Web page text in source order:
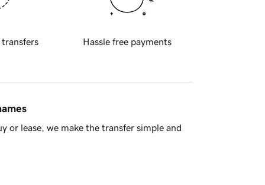
transfers Hassle free payments
or lease, we make the transfer simple and